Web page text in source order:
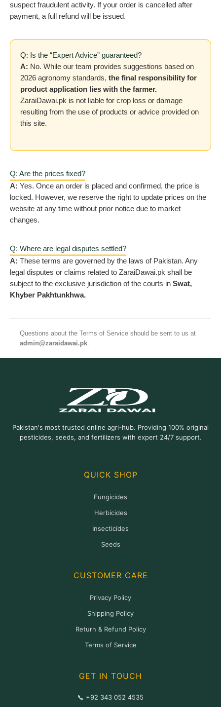
suspect fraudulent activity. If your order is cancelled after
payment, a full refund will be issued.
Q: Is the “Expert Advice” guaranteed?
A: No. While our team provides suggestions based on
2026 agronomy standards, the final responsibility for
product application lies with the farmer.
ZaraiDawai.pk is not liable for crop loss or damage
resulting from the use of products or advice provided on
this site.
Q: Are the prices fixed?
A: Yes. Once an order is placed and confirmed, the price is
locked. However, we reserve the right to update prices on the
website at any time without prior notice due to market
changes.
Q: Where are legal disputes settled?
A: These terms are governed by the laws of Pakistan. Any
legal disputes or claims related to ZaraiDawai.pk shall be
subject to the exclusive jurisdiction of the courts in Swat,
Khyber Pakhtunkhwa.
Questions about the Terms of Service should be sent to us at
admin@zaraidawai.pk
Pakistan's most trusted online agri-hub. Providing 100% original
pesticides, seeds, and fertilizers with expert 24/7 support.
QUICK SHOP
Fungicides
Herbicides
Insecticides
Seeds
CUSTOMER CARE
Privacy Policy
Shipping Policy
Return & Refund Policy
Terms of Service
GET IN TOUCH
📞 +92 343 052 4535